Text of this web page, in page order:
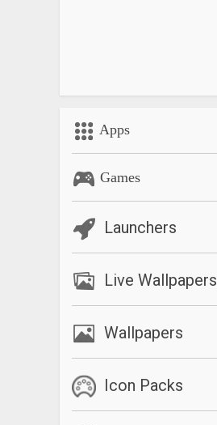
Apps
Games
Launchers
Live Wallpapers
Wallpapers
Icon Packs